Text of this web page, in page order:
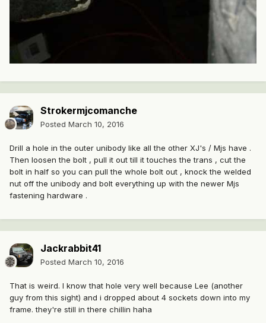
Strokermjcomanche
Posted March 10, 2016
Drill a hole in the outer unibody like all the other XJ's / Mjs have .
Then loosen the bolt , pull it out till it touches the trans , cut the
bolt in half so you can pull the whole bolt out , knock the welded
nut off the unibody and bolt everything up with the newer Mjs
fastening hardware .
Jackrabbit41
Posted March 10, 2016
That is weird. I know that hole very well because Lee (another
guy from this sight) and i dropped about 4 sockets down into my
frame. they're still in there chillin haha